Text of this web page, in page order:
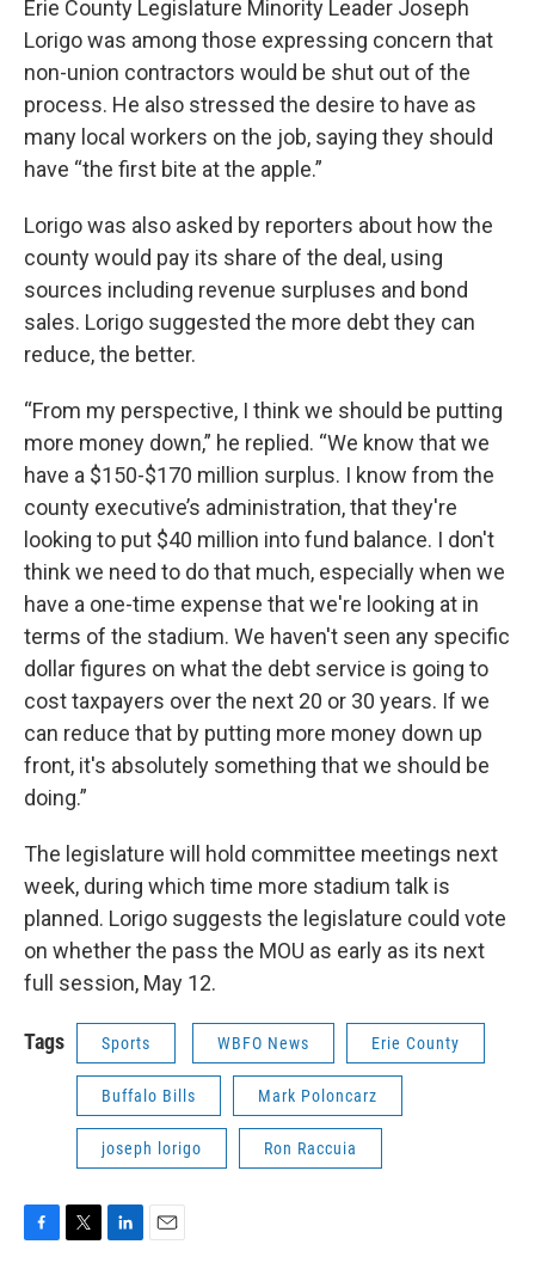
Erie County Legislature Minority Leader Joseph
Lorigo was among those expressing concern that
non-union contractors would be shut out of the
process. He also stressed the desire to have as
many local workers on the job, saying they should
have “the first bite at the apple.”
Lorigo was also asked by reporters about how the
county would pay its share of the deal, using
sources including revenue surpluses and bond
sales. Lorigo suggested the more debt they can
reduce, the better.
“From my perspective, I think we should be putting
more money down,” he replied. “We know that we
have a $150-$170 million surplus. I know from the
county executive’s administration, that they're
looking to put $40 million into fund balance. I don't
think we need to do that much, especially when we
have a one-time expense that we're looking at in
terms of the stadium. We haven't seen any specific
dollar figures on what the debt service is going to
cost taxpayers over the next 20 or 30 years. If we
can reduce that by putting more money down up
front, it's absolutely something that we should be
doing.”
The legislature will hold committee meetings next
week, during which time more stadium talk is
planned. Lorigo suggests the legislature could vote
on whether the pass the MOU as early as its next
full session, May 12.
Tags Sports WBFO News Erie County
Buffalo Bills Mark Poloncarz
joseph lorigo Ron Raccuia